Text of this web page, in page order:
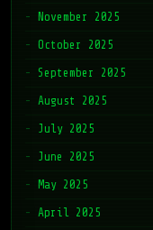
November 2025
October 2025
September 2025
August 2025
July 2025
June 2025
May 2025
April 2025